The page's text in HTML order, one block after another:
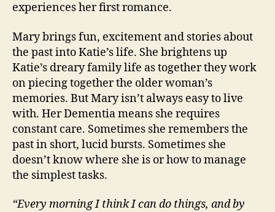
experiences her first romance.
Mary brings fun, excitement and stories about
the past into Katie’s life. She brightens up
Katie’s dreary family life as together they work
on piecing together the older woman’s
memories. But Mary isn’t always easy to live
with. Her Dementia means she requires
constant care. Sometimes she remembers the
past in short, lucid bursts. Sometimes she
doesn’t know where she is or how to manage
the simplest tasks.
“Every morning I think I can do things, and by